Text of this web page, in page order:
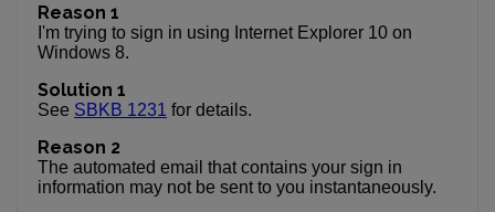
Reason 1
I'm trying to sign in using Internet Explorer 10 on
Windows 8.
Solution 1
See SBKB 1231 for details.
Reason 2
The automated email that contains your sign in
information may not be sent to you instantaneously.